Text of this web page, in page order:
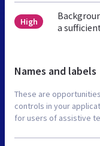
High
a
Names and labels
These are
controls in your
for users of assistive